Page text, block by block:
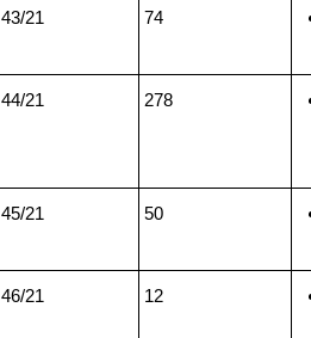
43/21 74
44/21 278
45/21 50
46/21 12